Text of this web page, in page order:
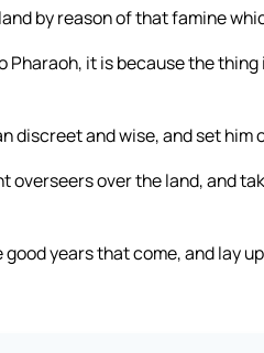
by reason of that famine
it is because the
discreet and wise, and set him
overseers over the land, and
years that come, and lay